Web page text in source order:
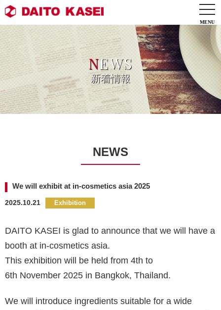
NEWS
新着情報
NEWS
We will exhibit at in-cosmetics asia 2025
2025.10.21
DAITO KASEI is glad to announce that we will have a
booth at in-cosmetics asia.
This exhibition will be held from 4th to
6th November 2025 in Bangkok, Thailand.
We will introduce ingredients suitable for a wide